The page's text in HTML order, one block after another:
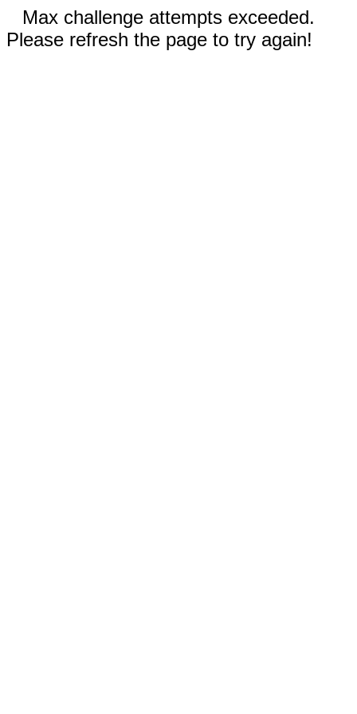
Max challenge attempts exceeded.
Please refresh the page to try again!